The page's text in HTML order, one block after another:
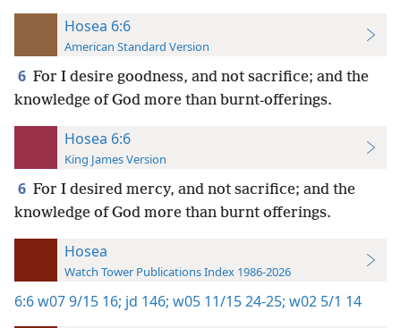
Hosea 6:6
American Standard Version
6 For I desire goodness, and not sacrifice; and the
knowledge of God more than burnt-offerings.
Hosea 6:6
King James Version
6 For I desired mercy, and not sacrifice; and the
knowledge of God more than burnt offerings.
Hosea
Watch Tower Publications Index 1986-2026
6:6w07 9/15 16; jd 146; w05 11/15 24-25; w02 5/1 14